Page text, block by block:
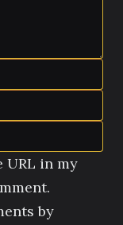
URL in my
by